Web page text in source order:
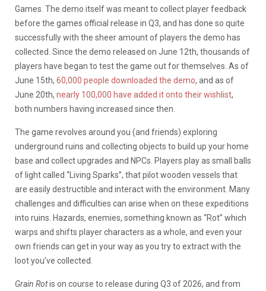
Games. The demo itself was meant to collect player feedback
before the games official release in Q3, and has done so quite
successfully with the sheer amount of players the demo has
collected. Since the demo released on June 12th, thousands of
players have began to test the game out for themselves. As of
June 15th, 60,000 people downloaded the demo, and as of
June 20th, nearly 100,000 have added it onto their wishlist,
both numbers having increased since then.
The game revolves around you (and friends) exploring
underground ruins and collecting objects to build up your home
base and collect upgrades and NPCs. Players play as small balls
of light called “Living Sparks”, that pilot wooden vessels that
are easily destructible and interact with the environment. Many
challenges and difficulties can arise when on these expeditions
into ruins. Hazards, enemies, something known as “Rot” which
warps and shifts player characters as a whole, and even your
own friends can get in your way as you try to extract with the
loot you’ve collected.
Grain Rotis on course to release during Q3 of 2026, and from